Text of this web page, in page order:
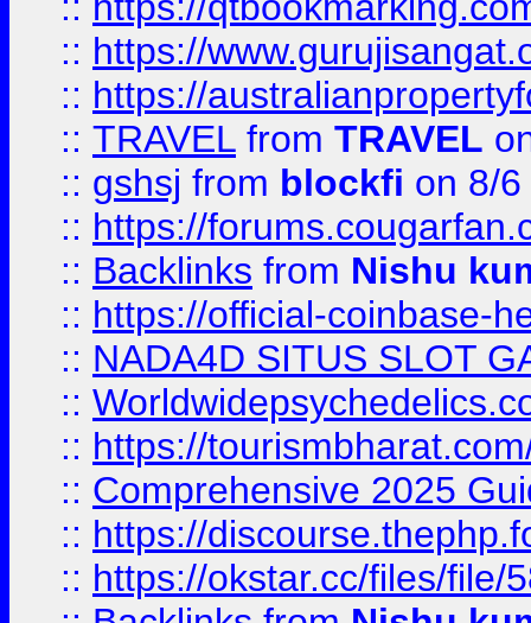
:: https://
:: https://
:: TRAVEL from TRAVEL
:: gshsj from blockfi on 8/
:: https://
:: Backlinks from Nishu
:: https://official-coinbase-
:: NADA4D SITUS SLOT
::
:: https://
:: Comprehensive 2025
:: https://
:: https://okstar.cc/files/file/